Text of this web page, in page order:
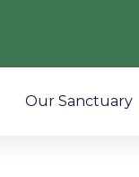
Our Sanctuary